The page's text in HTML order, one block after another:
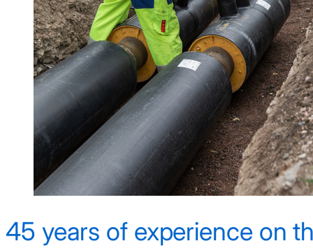
45 years of experience on